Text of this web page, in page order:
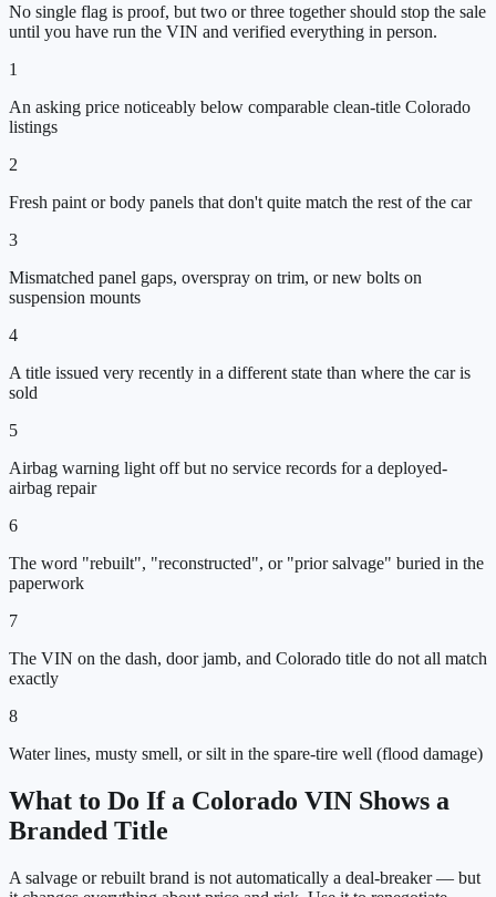
No single flag is proof, but two or three together should stop the sale
until you have run the VIN and verified everything in person.
1
An asking price noticeably below comparable clean-title Colorado
listings
2
Fresh paint or body panels that don't quite match the rest of the car
3
Mismatched panel gaps, overspray on trim, or new bolts on
suspension mounts
4
A title issued very recently in a different state than where the car is
sold
5
Airbag warning light off but no service records for a deployed-
airbag repair
6
The word "rebuilt", "reconstructed", or "prior salvage" buried in the
paperwork
7
The VIN on the dash, door jamb, and Colorado title do not all match
exactly
8
Water lines, musty smell, or silt in the spare-tire well (flood damage)
What to Do If a Colorado VIN Shows a
Branded Title
A salvage or rebuilt brand is not automatically a deal-breaker — but